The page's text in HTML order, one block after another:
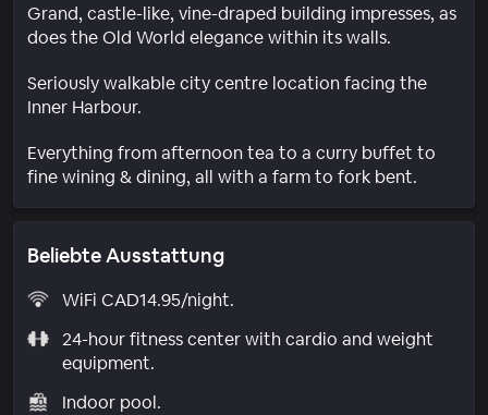
Grand, castle-like, vine-draped building impresses, as
does the Old World elegance within its walls.
Seriously walkable city centre location facing the
Inner Harbour.
Everything from afternoon tea to a curry buffet to
fine wining & dining, all with a farm to fork bent.
Beliebte Ausstattung
WiFi CAD14.95/night.
24-hour fitness center with cardio and weight
equipment.
Indoor pool.